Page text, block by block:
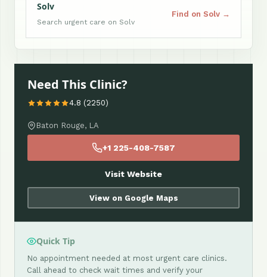
Solv
Search urgent care on Solv
Find on Solv →
Need This Clinic?
4.8 (2250)
Baton Rouge, LA
+1 225-408-7587
Visit Website
View on Google Maps
Quick Tip
No appointment needed at most urgent care clinics.
Call ahead to check wait times and verify your